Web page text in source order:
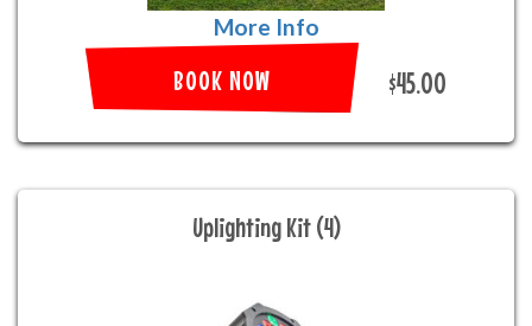
More Info
BOOK NOW $45.00
Uplighting Kit (4)